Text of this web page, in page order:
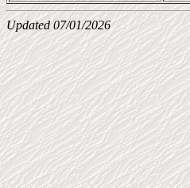
Updated 07/01/2026